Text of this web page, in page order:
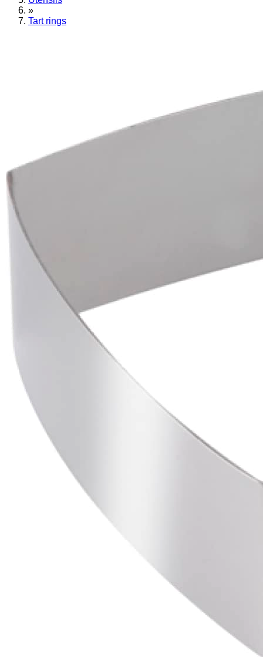
»
Tart rings